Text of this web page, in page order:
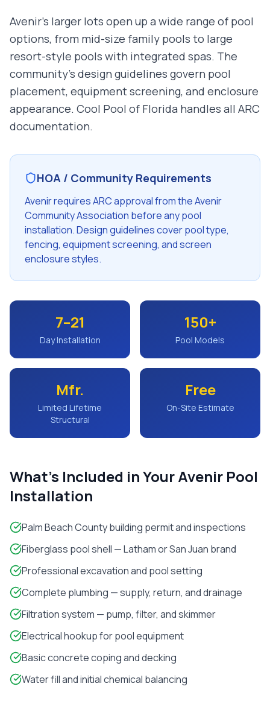
Avenir's larger lots open up a wide range of pool
options, from mid-size family pools to large
resort-style pools with integrated spas. The
community's design guidelines govern pool
placement, equipment screening, and enclosure
appearance. Cool Pool of Florida handles all ARC
documentation.
HOA / Community Requirements
Avenir requires ARC approval from the Avenir
Community Association before any pool
installation. Design guidelines cover pool type,
fencing, equipment screening, and screen
enclosure styles.
7–21
Day Installation
150+
Pool Models
Mfr.
Limited Lifetime
Structural
Free
On-Site Estimate
What's Included in YourAvenir Pool
Installation
Palm Beach County building permit and inspections
Fiberglass pool shell — Latham or San Juan brand
Professional excavation and pool setting
Complete plumbing — supply, return, and drainage
Filtration system — pump, filter, and skimmer
Electrical hookup for pool equipment
Basic concrete coping and decking
Water fill and initial chemical balancing